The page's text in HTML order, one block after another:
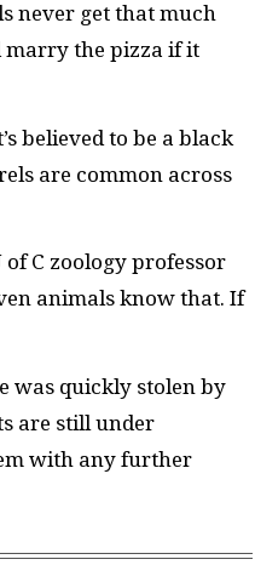
never get that much
marry the pizza if it
believed to be a black
are common across
of C zoology professor
animals know that. If
was quickly stolen by
are still under
with any further